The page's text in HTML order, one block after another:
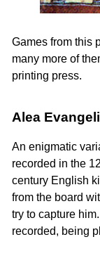
Games from this
many more of
printing press.
Alea
An enigmatic
recorded in the
century English
from the board
try to capture
recorded, being